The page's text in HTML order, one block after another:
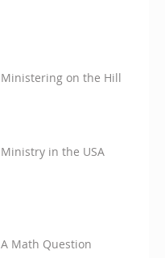
Ministering on the Hill
Ministry in the USA
A Math Question